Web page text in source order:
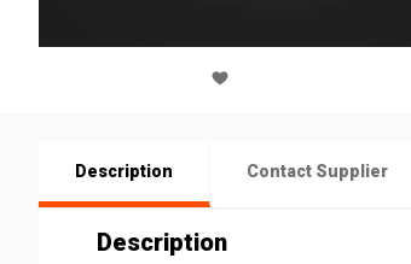
Description Contact Supplier
Description